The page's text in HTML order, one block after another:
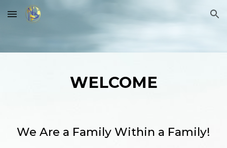
Skip to main content Skip to navigation
WELCOME
We Are a Family Within a Family!